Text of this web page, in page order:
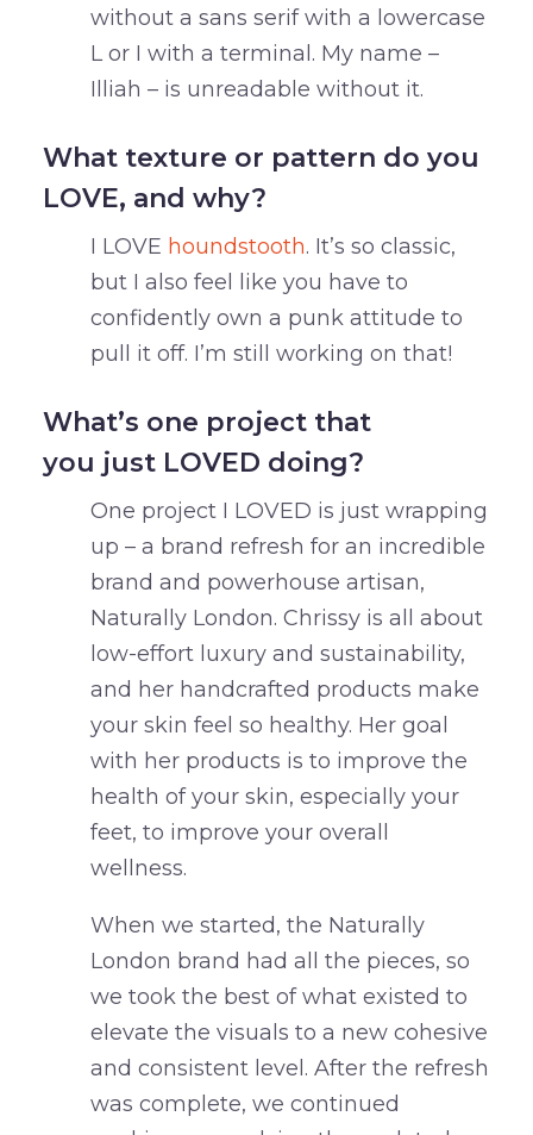
without a sans serif with a lowercase
L or I with a terminal. My name –
Illiah – is unreadable without it.
What texture or pattern do you
LOVE, and why?
I LOVE houndstooth. It’s so classic,
but I also feel like you have to
confidently own a punk attitude to
pull it off. I’m still working on that!
What’s one project that
you just LOVED doing?
One project I LOVED is just wrapping
up – a brand refresh for an incredible
brand and powerhouse artisan,
Naturally London. Chrissy is all about
low-effort luxury and sustainability,
and her handcrafted products make
your skin feel so healthy. Her goal
with her products is to improve the
health of your skin, especially your
feet, to improve your overall
wellness.
When we started, the Naturally
London brand had all the pieces, so
we took the best of what existed to
elevate the visuals to a new cohesive
and consistent level. After the refresh
was complete, we continued